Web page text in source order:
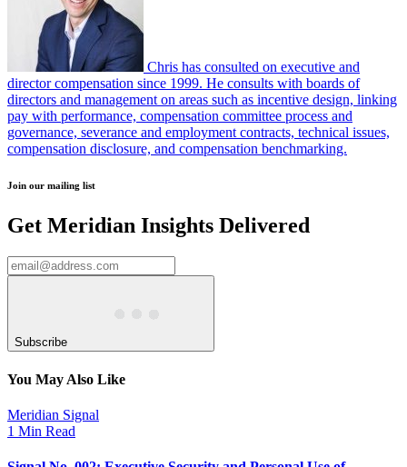
Chris has consulted on executive and
director compensation since 1999. He consults with boards of
directors and management on areas such as incentive design, linking
pay with performance, compensation committee process and
governance, severance and employment contracts, technical issues,
compensation disclosure, and compensation benchmarking.
Join our mailing list
Get Meridian Insights Delivered
Subscribe
You May Also Like
Meridian Signal
1 Min Read